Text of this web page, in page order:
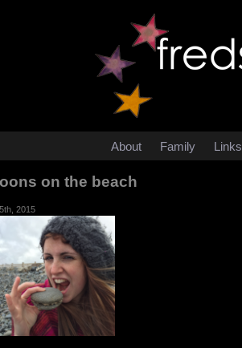
About Family Links
on the beach
2015